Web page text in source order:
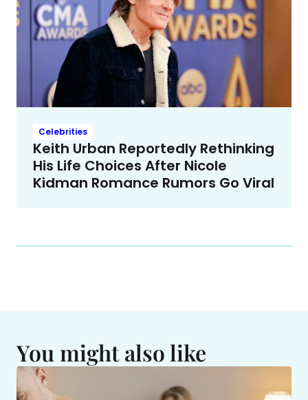
Celebrities
Keith Urban Reportedly Rethinking
His Life Choices After Nicole
Kidman Romance Rumors Go Viral
You might also like